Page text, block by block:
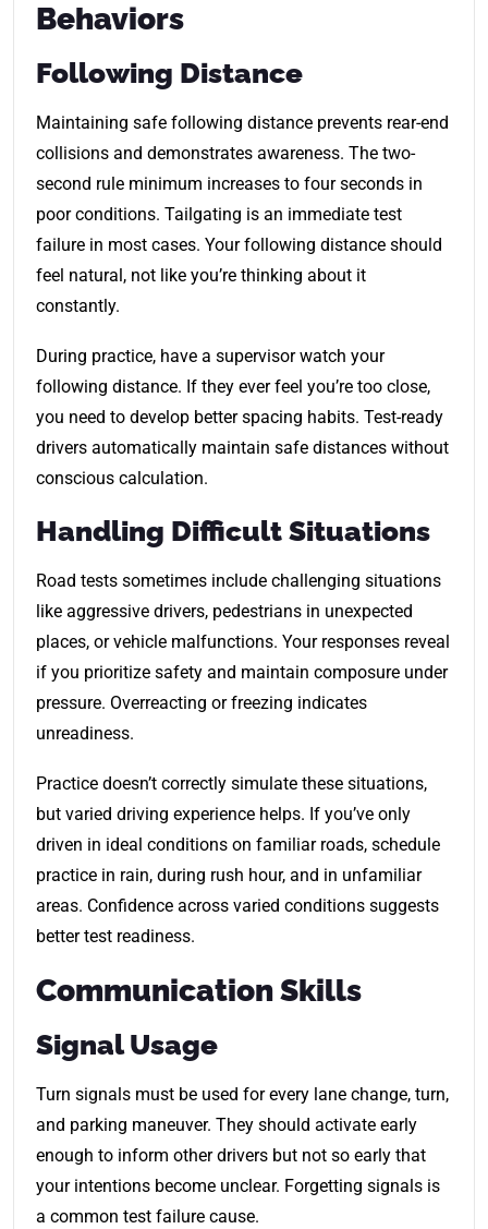
Behaviors
Following Distance
Maintaining safe following distance prevents rear-end
collisions and demonstrates awareness. The two-
second rule minimum increases to four seconds in
poor conditions. Tailgating is an immediate test
failure in most cases. Your following distance should
feel natural, not like you’re thinking about it
constantly.
During practice, have a supervisor watch your
following distance. If they ever feel you’re too close,
you need to develop better spacing habits. Test-ready
drivers automatically maintain safe distances without
conscious calculation.
Handling Difficult Situations
Road tests sometimes include challenging situations
like aggressive drivers, pedestrians in unexpected
places, or vehicle malfunctions. Your responses reveal
if you prioritize safety and maintain composure under
pressure. Overreacting or freezing indicates
unreadiness.
Practice doesn’t correctly simulate these situations,
but varied driving experience helps. If you’ve only
driven in ideal conditions on familiar roads, schedule
practice in rain, during rush hour, and in unfamiliar
areas. Confidence across varied conditions suggests
better test readiness.
Communication Skills
Signal Usage
Turn signals must be used for every lane change, turn,
and parking maneuver. They should activate early
enough to inform other drivers but not so early that
your intentions become unclear. Forgetting signals is
a common test failure cause.